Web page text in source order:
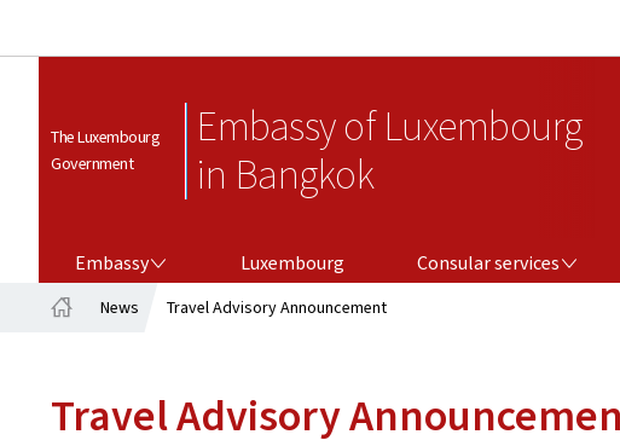
The Luxembourg
Government
Embassy of Luxembourg
in Bangkok
Embassy Luxembourg Consular services
News Travel Advisory Announcement
Travel Advisory